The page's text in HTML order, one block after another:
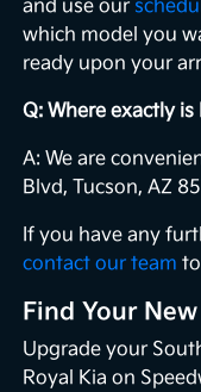
and use our
which model you
ready upon your
Q: Where exactly
A: We are
Blvd, Tucson, AZ
If you have any
contact our team
Find Your
Upgrade your
Royal Kia on